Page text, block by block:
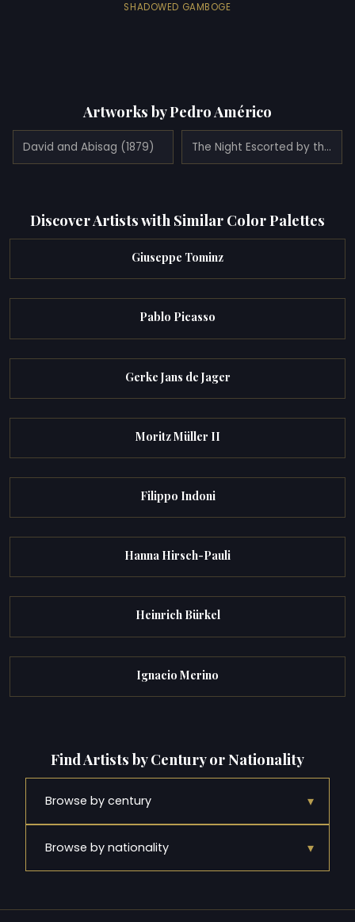
SHADOWED GAMBOGE
Artworks by Pedro Américo
David and Abisag (1879) The Night Escorted by the Geniuses of Study and Love (1883)
Discover Artists with Similar Color Palettes
Giuseppe Tominz
Pablo Picasso
Gerke Jans de Jager
Moritz Müller II
Filippo Indoni
Hanna Hirsch-Pauli
Heinrich Bürkel
Ignacio Merino
Find Artists by Century or Nationality
Browse by century ▾
Browse by nationality ▾